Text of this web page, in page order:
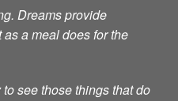
Dreams provide
a meal does for the
see those things that do